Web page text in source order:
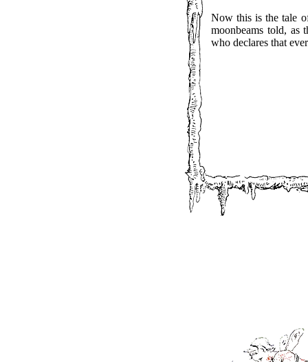
Now this is the tale
moonbeams told, as
who declares that